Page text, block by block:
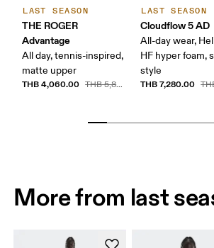
LAST SEASON
THE ROGER
Advantage
All day, tennis-inspired,
matte upper
THB 4,060.00 THB 5,800.00
LAST SEASON
Cloudflow 5 AD
All-day wear,
HF hyper foam,
style
THB 7,280.00 THB
More from last